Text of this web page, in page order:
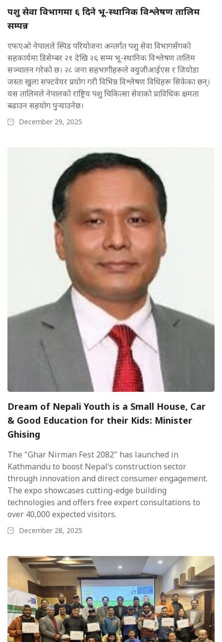
पशु सेवा विभागमा ६ दिने भू-स्थानिक विश्लेषण तालिम
सम्पन्न
एफएओ नेपालले स्पिड परियोजना अन्तर्गत पशु सेवा विभागसँगको
सहकार्यमा डिसेम्बर २१ देखि २६ सम्म भू-स्थानिक विश्लेषण तालिम
सञ्चालन गरेको छ। २८ जना सहभागीहरूले क्युजीआईएस र जियोडा
जस्ता खुला सफ्टवेयर प्रयोग गरी विभिन्न विश्लेषण विधिहरू सिकेका छन्।
यस तालिमले नेपालको राष्ट्रिय पशु चिकित्सा सेवाको प्राविधिक क्षमता
बढाउन सहयोग पुर्‍याउनेछ।
December 29, 2025
Dream of Nepali Youth is a Small House, Car
& Good Education for their Kids: Minister
Ghising
The "Ghar Nirman Fest 2082" has launched in
Kathmandu to boost Nepal’s construction sector
through innovation and direct consumer engagement.
The expo showcases cutting-edge building
technologies and offers free expert consultations to
over 40,000 expected visitors.
December 28, 2025